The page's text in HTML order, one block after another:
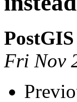
PostGIS
Fri Nov